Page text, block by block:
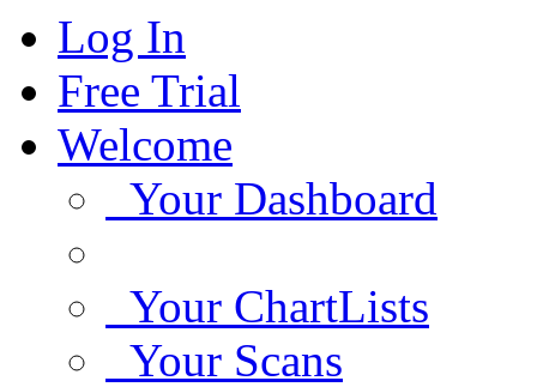
Log In
Free Trial
Welcome
Your Dashboard
Your ChartLists
Your Scans